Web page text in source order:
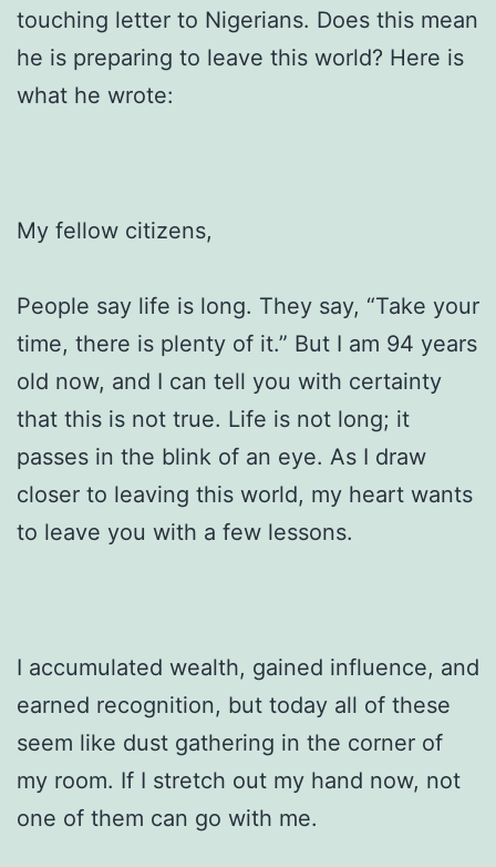
touching letter to Nigerians. Does this mean
he is preparing to leave this world? Here is
what he wrote:
My fellow citizens,
People say life is long. They say, “Take your
time, there is plenty of it.” But I am 94 years
old now, and I can tell you with certainty
that this is not true. Life is not long; it
passes in the blink of an eye. As I draw
closer to leaving this world, my heart wants
to leave you with a few lessons.
I accumulated wealth, gained influence, and
earned recognition, but today all of these
seem like dust gathering in the corner of
my room. If I stretch out my hand now, not
one of them can go with me.